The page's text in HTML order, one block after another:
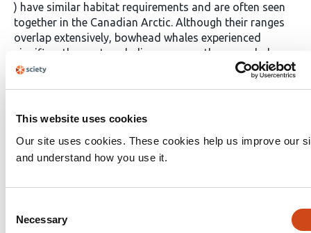
This website uses cookies
Our site uses cookies. These cookies help us improve our
and understand how you use it.
Selection
Necessary
) have similar habitat requirements and are often seen
together in the Canadian Arctic. Although their ranges
overlap extensively, bowhead whales experienced
significantly greater whaling pressure than narwhals.
The different harvest histories but similar habitat
consequences of commercial whaling. We whole-
and narwhals to delineate population structure and
reconstruct demographic history. Bowhead whale
contemporaneously with the intense commercial
growth in effective population size, reflecting limited